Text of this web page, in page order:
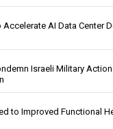
AI Data Center
Israeli Military
to Improved Functional